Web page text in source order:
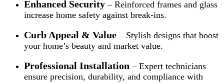
Enhanced Security – Reinforced frames and glass
increase home safety against break-ins.
Curb Appeal & Value – Stylish designs that boost
your home’s beauty and market value.
Professional Installation – Expert technicians
ensure precision, durability, and compliance with